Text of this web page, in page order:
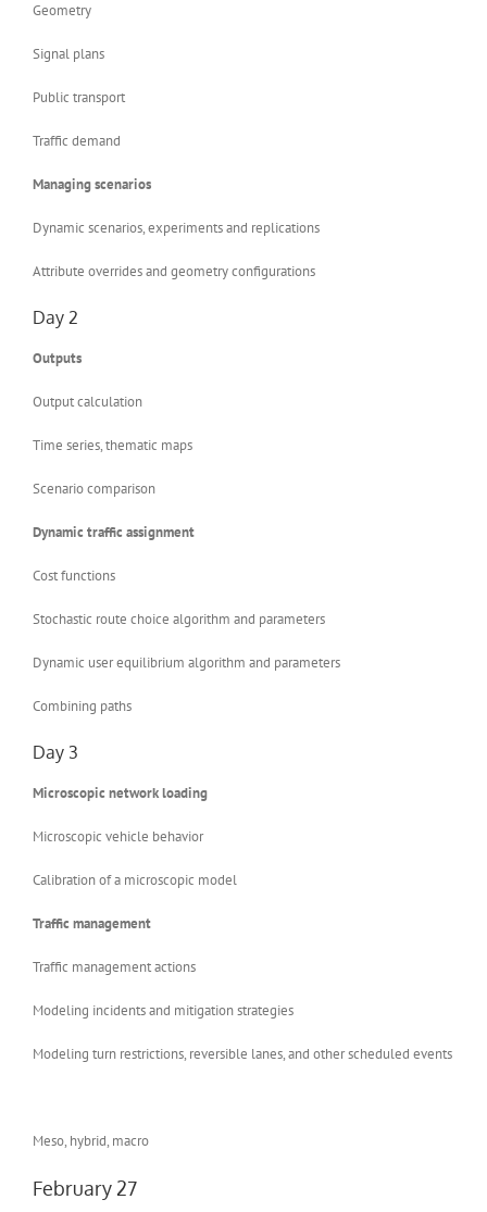
Geometry
Signal plans
Public transport
Traffic demand
Managing scenarios
Dynamic scenarios, experiments and replications
Attribute overrides and geometry configurations
Day 2
Outputs
Output calculation
Time series, thematic maps
Scenario comparison
Dynamic traffic assignment
Cost functions
Stochastic route choice algorithm and parameters
Dynamic user equilibrium algorithm and parameters
Combining paths
Day 3
Microscopic network loading
Microscopic vehicle behavior
Calibration of a microscopic model
Traffic management
Traffic management actions
Modeling incidents and mitigation strategies
Modeling turn restrictions, reversible lanes, and other scheduled events
Meso, hybrid, macro
February 27